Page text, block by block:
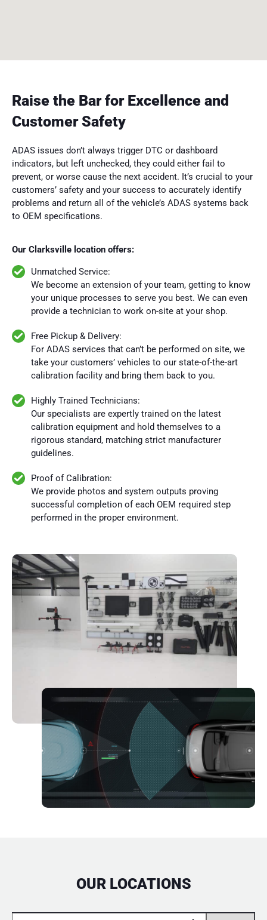
Raise the Bar for Excellence and
Customer Safety
ADAS issues don’t always trigger DTC or dashboard
indicators, but left unchecked, they could either fail to
prevent, or worse cause the next accident. It’s crucial to your
customers’ safety and your success to accurately identify
problems and return all of the vehicle’s ADAS systems back
to OEM specifications.
Our Clarksville location offers:
Unmatched Service:
We become an extension of your team, getting to know
your unique processes to serve you best. We can even
provide a technician to work on-site at your shop.
Free Pickup & Delivery:
For ADAS services that can’t be performed on site, we
take your customers’ vehicles to our state-of-the-art
calibration facility and bring them back to you.
Highly Trained Technicians:
Our specialists are expertly trained on the latest
calibration equipment and hold themselves to a
rigorous standard, matching strict manufacturer
guidelines.
Proof of Calibration:
We provide photos and system outputs proving
successful completion of each OEM required step
performed in the proper environment.
OUR LOCATIONS